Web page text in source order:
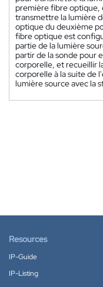
première fibre optique,
transmettre la lumière
optique du deuxième
fibre optique est
partie de la lumière
partir de la sonde pour
corporelle, et recueillir
corporelle à la suite de
lumière source avec la
Resources
IP-Guide
IP-Listing